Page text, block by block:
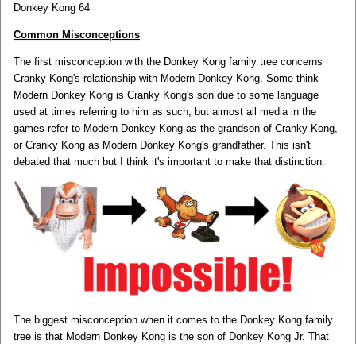
Donkey Kong 64
Common Misconceptions
The first misconception with the Donkey Kong family tree concerns
Cranky Kong's relationship with Modern Donkey Kong. Some think
Modern Donkey Kong is Cranky Kong's son due to some language
used at times referring to him as such, but almost all media in the
games refer to Modern Donkey Kong as the grandson of Cranky Kong,
or Cranky Kong as Modern Donkey Kong's grandfather. This isn't
debated that much but I think it's important to make that distinction.
The biggest misconception when it comes to the Donkey Kong family
tree is that Modern Donkey Kong is the son of Donkey Kong Jr. That